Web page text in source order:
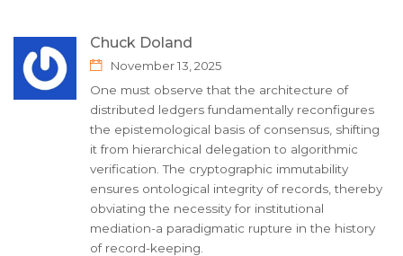
Chuck Doland
November 13, 2025
One must observe that the architecture of
distributed ledgers fundamentally reconfigures
the epistemological basis of consensus, shifting
it from hierarchical delegation to algorithmic
verification. The cryptographic immutability
ensures ontological integrity of records, thereby
obviating the necessity for institutional
mediation-a paradigmatic rupture in the history
of record-keeping.